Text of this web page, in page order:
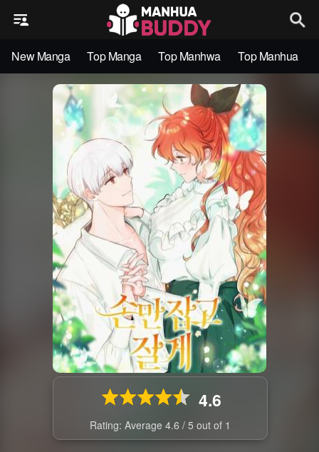
New Manga Top Manga Top Manhwa Top Manhua
4.6
Rating: Average 4.6 / 5 out of 1